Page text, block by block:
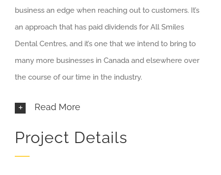
business an edge when reaching out to customers. It’s
an approach that has paid dividends for All Smiles
Dental Centres, and it’s one that we intend to bring to
many more businesses in Canada and elsewhere over
the course of our time in the industry.
Read More
Project Details